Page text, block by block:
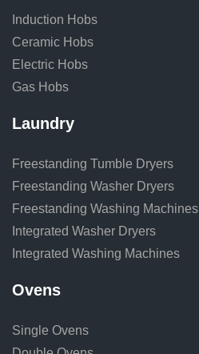
Induction Hobs
Ceramic Hobs
Electric Hobs
Gas Hobs
Laundry
Freestanding Tumble Dryers
Freestanding Washer Dryers
Freestanding Washing Machines
Integrated Washer Dryers
Integrated Washing Machines
Ovens
Single Ovens